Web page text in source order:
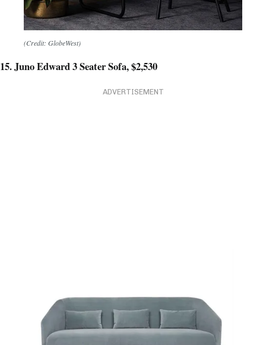
(Credit: GlobeWest)
15. Juno Edward 3 Seater Sofa, $2,530
ADVERTISEMENT